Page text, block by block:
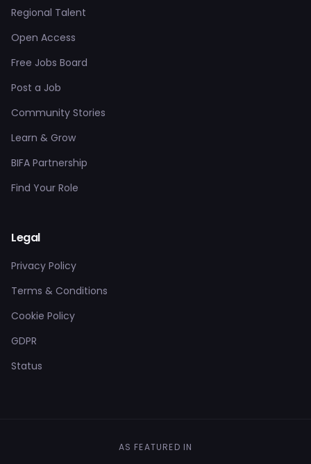
Regional Talent
Open Access
Free Jobs Board
Post a Job
Community Stories
Learn & Grow
BIFA Partnership
Find Your Role
Legal
Privacy Policy
Terms & Conditions
Cookie Policy
GDPR
Status
AS FEATURED IN